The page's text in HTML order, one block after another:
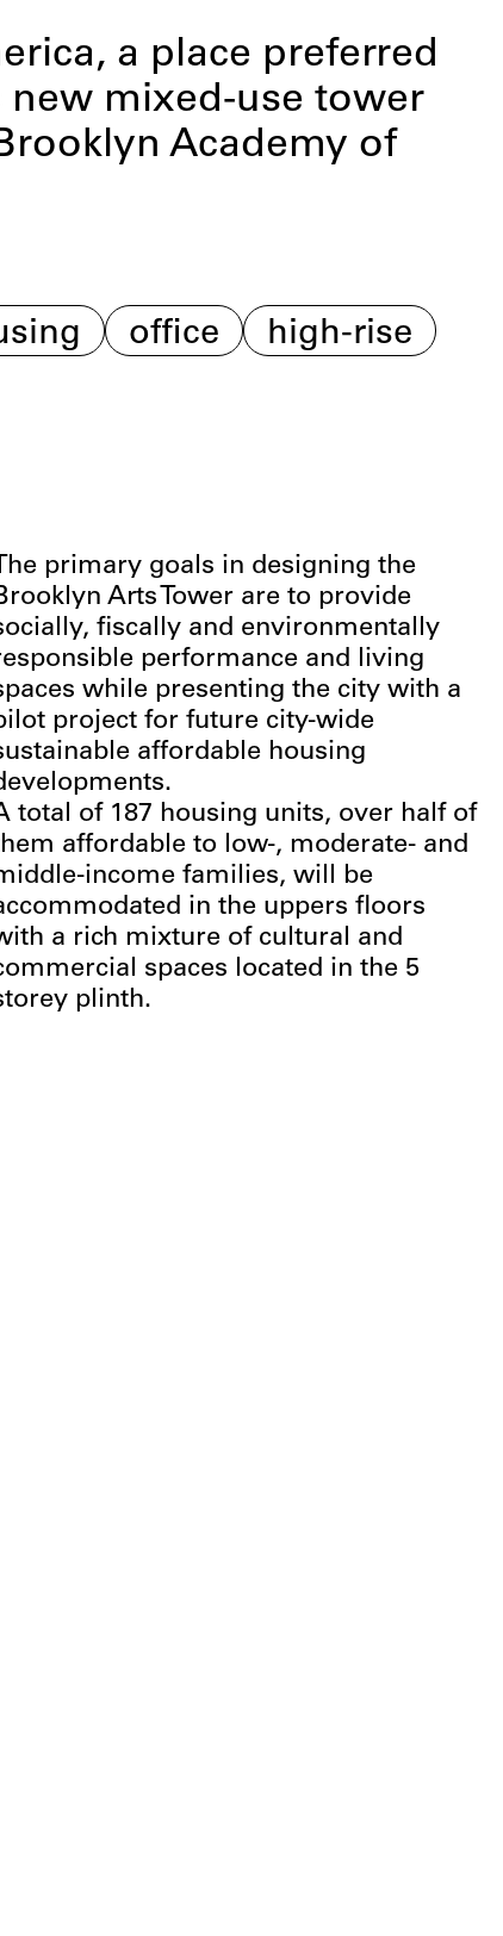
a place preferred
mixed-use tower
Academy of
office high-rise
primary goals in designing the
Arts Tower are to provide
fiscally and environmentally
performance and living
while presenting the city with a
project for future city-wide
affordable housing
total of 187 housing units, over half of
affordable to low-, moderate- and
income families, will be
in the uppers floors
a rich mixture of cultural and
spaces located in the 5
plinth.